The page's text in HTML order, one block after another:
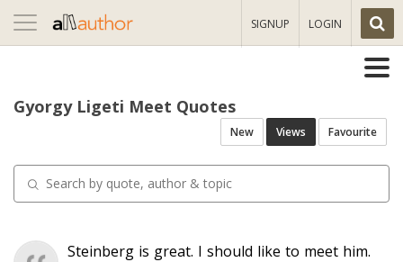
Toggle
navigation
SIGNUP LOGIN
Gyorgy Ligeti Meet Quotes
New Views Favourite
Steinberg is great. I should like to meet him.